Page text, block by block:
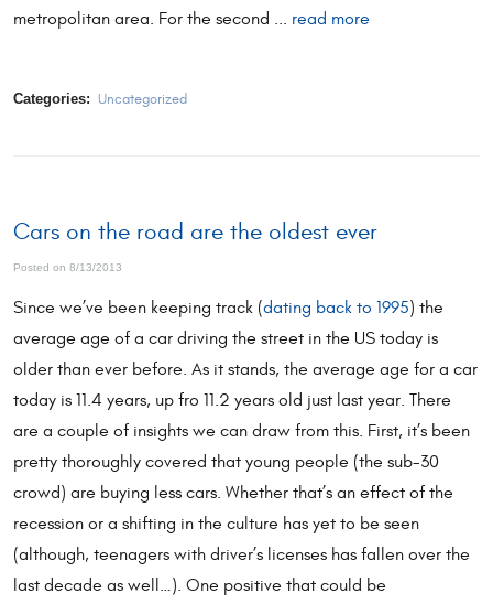
metropolitan area. For the second ... read more
Categories: Uncategorized
Cars on the road are the oldest ever
Posted on 8/13/2013
Since we’ve been keeping track (dating back to 1995) the
average age of a car driving the street in the US today is
older than ever before. As it stands, the average age for a car
today is 11.4 years, up fro 11.2 years old just last year. There
are a couple of insights we can draw from this. First, it’s been
pretty thoroughly covered that young people (the sub-30
crowd) are buying less cars. Whether that’s an effect of the
recession or a shifting in the culture has yet to be seen
(although, teenagers with driver’s licenses has fallen over the
last decade as well…). One positive that could be